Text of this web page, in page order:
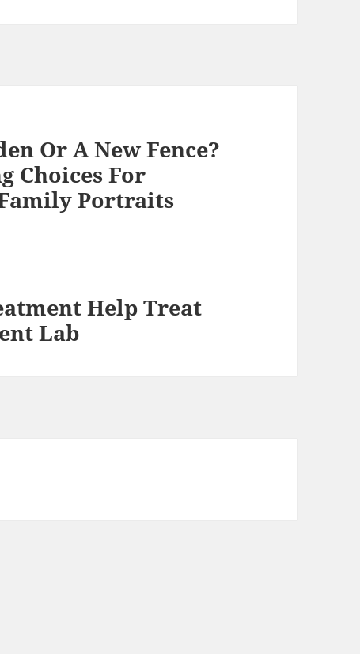
Or A New Fence?
Choices For
Portraits
Help Treat
Lab